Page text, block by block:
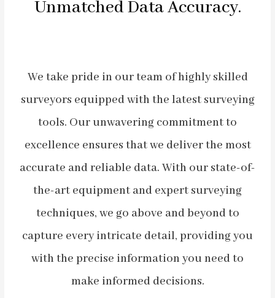
Unmatched Data Accuracy.
We take pride in our team of highly skilled
surveyors equipped with the latest surveying
tools. Our unwavering commitment to
excellence ensures that we deliver the most
accurate and reliable data. With our state-of-
the-art equipment and expert surveying
techniques, we go above and beyond to
capture every intricate detail, providing you
with the precise information you need to
make informed decisions.